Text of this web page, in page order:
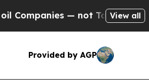
— not Taxpayers — theView all
Provided by AGP